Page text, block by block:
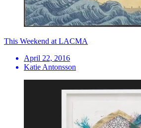
This Weekend at LACMA
April 22, 2016
Katie Antonsson